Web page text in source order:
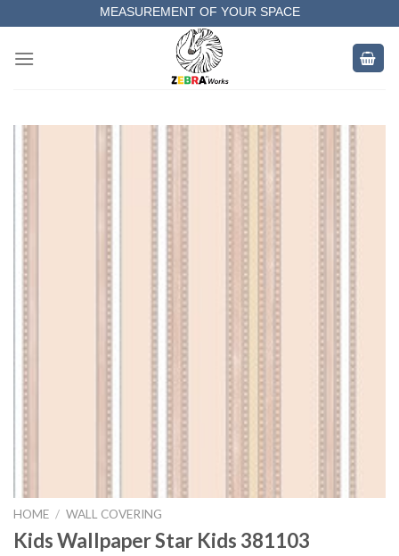
to
content
MEASUREMENT OF YOUR SPACE
COMPLETE SATISFACTORY WORK
HOME / WALL COVERING
Kids Wallpaper Star Kids 381103